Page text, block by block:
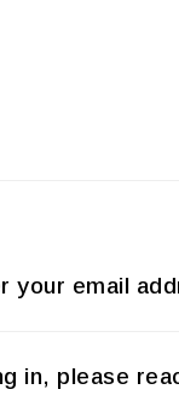
your email
in, please